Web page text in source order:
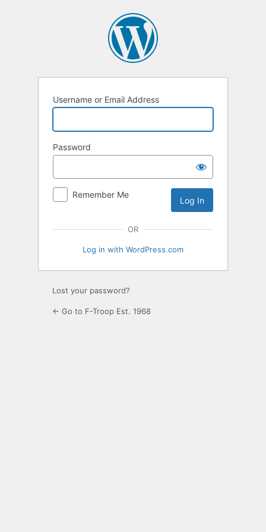
Username or Email Address
Password
Remember Me
OR
Log in with WordPress.com
Lost your password?
← Go to F-Troop Est. 1968